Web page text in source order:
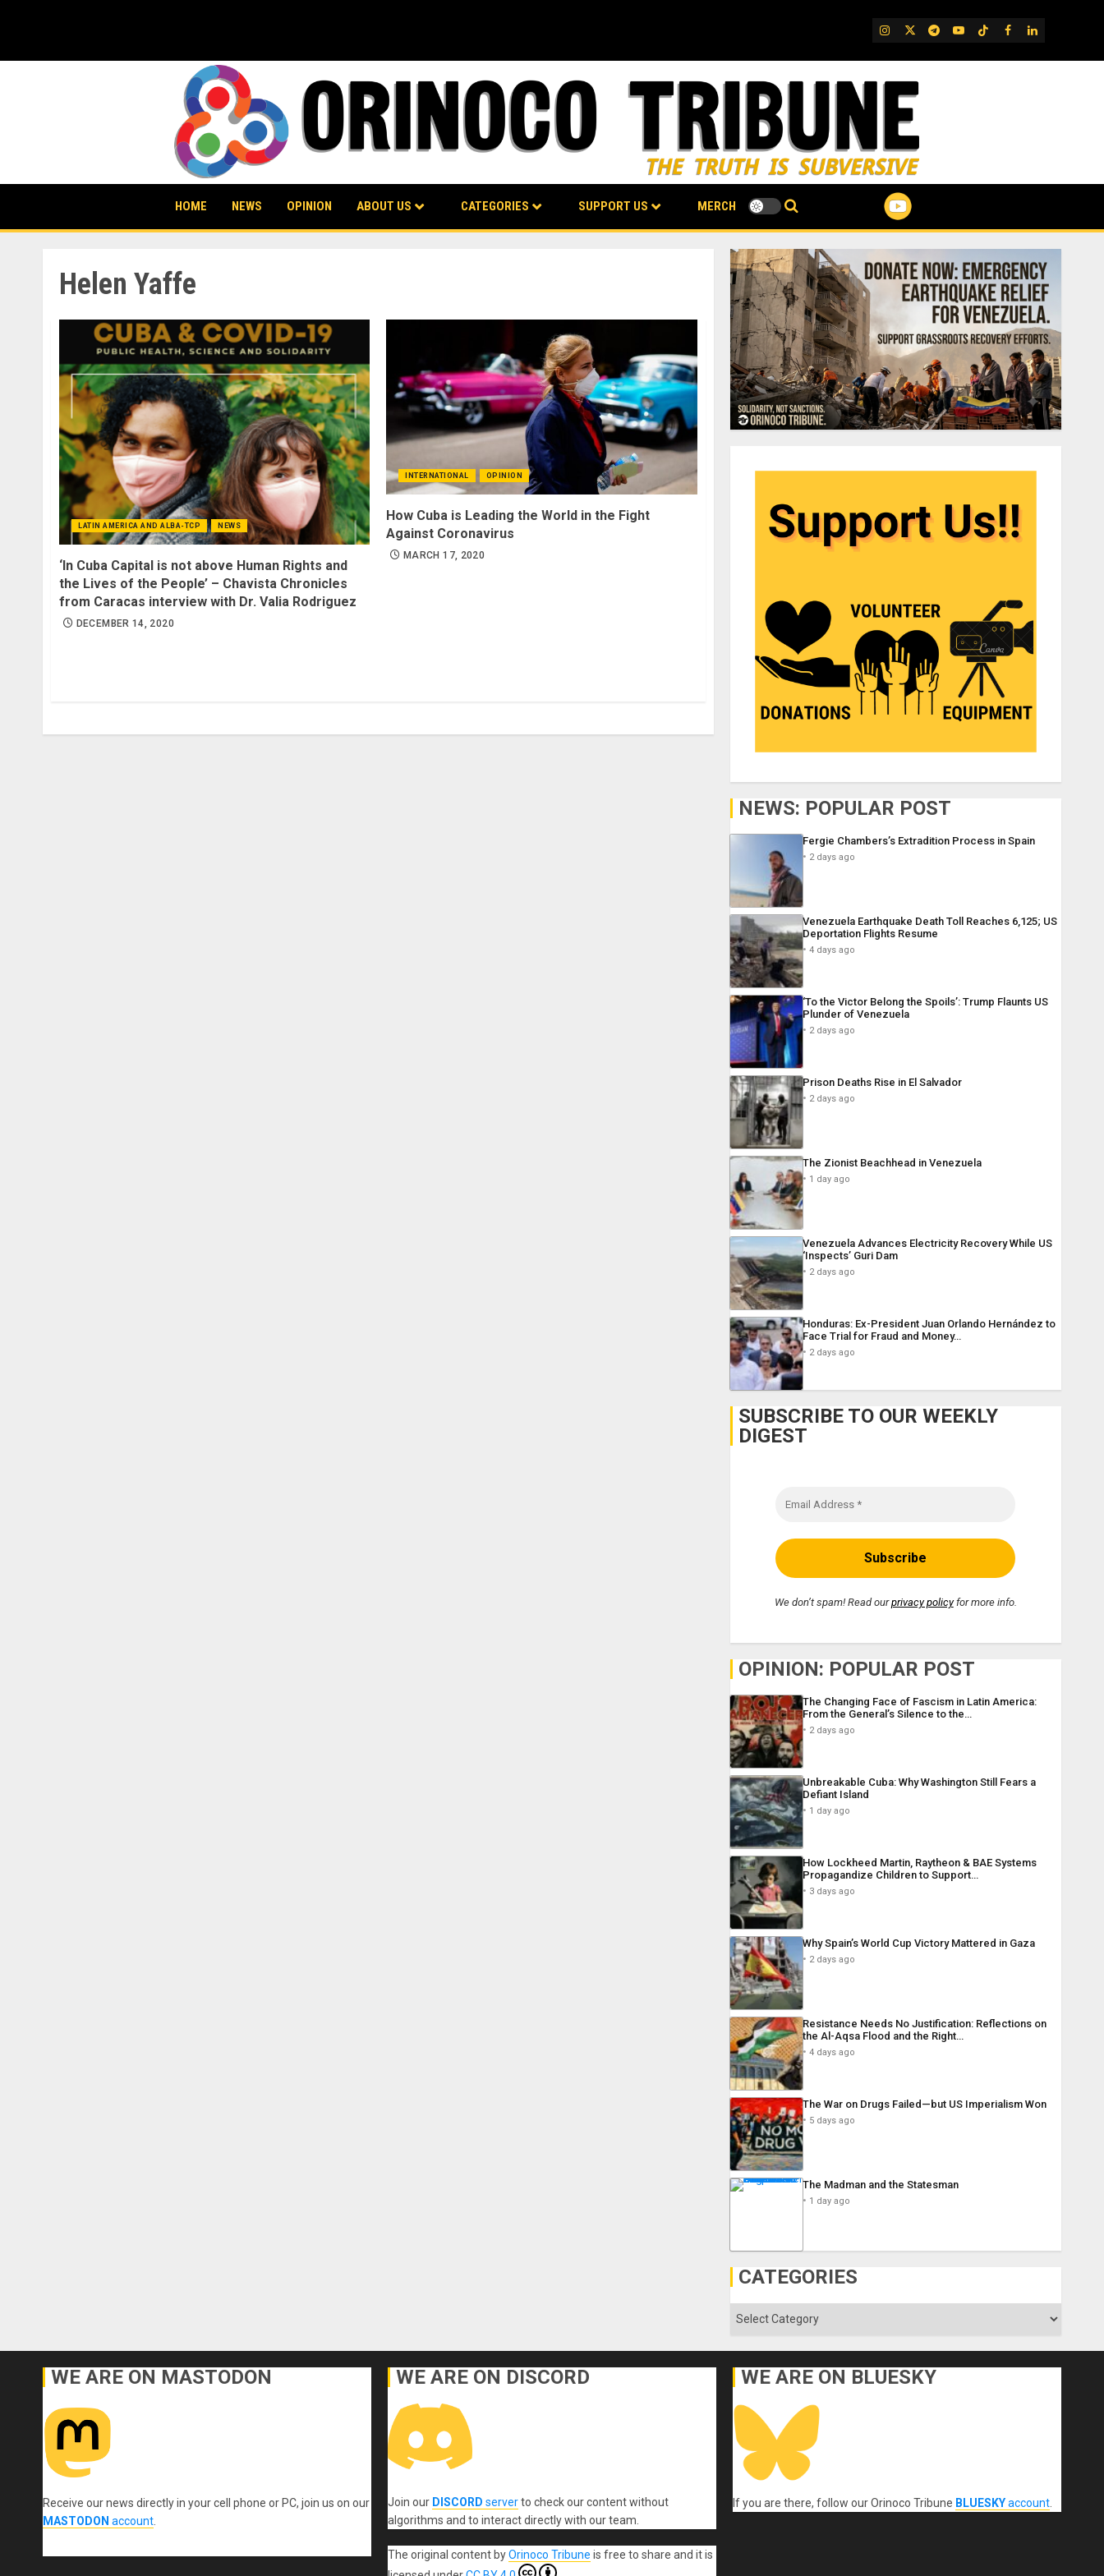
IG TwitterTelegram
YouTube
TikTok
FB LinkedIn
HOME NEWS OPINION ABOUT US CATEGORIES SUPPORT US MERCH
Helen Yaffe
LATIN AMERICA AND ALBA-TCP NEWS
‘In Cuba Capital is not above Human Rights and
the Lives of the People’ – Chavista Chronicles
from Caracas interview with Dr. Valia Rodriguez
DECEMBER 14, 2020
INTERNATIONAL OPINION
How Cuba is Leading the World in the Fight
Against Coronavirus
MARCH 17, 2020
NEWS: POPULAR POST
Fergie Chambers’s Extradition Process in Spain
2 days ago
Venezuela Earthquake Death Toll Reaches 6,125; US
Deportation Flights Resume
4 days ago
‘To the Victor Belong the Spoils’: Trump Flaunts US
Plunder of Venezuela
2 days ago
Prison Deaths Rise in El Salvador
2 days ago
The Zionist Beachhead in Venezuela
1 day ago
Venezuela Advances Electricity Recovery While US
‘Inspects’ Guri Dam
2 days ago
Honduras: Ex-President Juan Orlando Hernández to
Face Trial for Fraud and Money…
2 days ago
SUBSCRIBE TO OUR WEEKLY
DIGEST
We don’t spam! Read ourprivacy policyfor more info.
OPINION: POPULAR POST
The Changing Face of Fascism in Latin America:
From the General’s Silence to the…
2 days ago
Unbreakable Cuba: Why Washington Still Fears a
Defiant Island
1 day ago
How Lockheed Martin, Raytheon & BAE Systems
Propagandize Children to Support…
3 days ago
Why Spain’s World Cup Victory Mattered in Gaza
2 days ago
Resistance Needs No Justification: Reflections on
the Al-Aqsa Flood and the Right…
4 days ago
The War on Drugs Failed—but US Imperialism Won
5 days ago
The Madman and the Statesman
1 day ago
CATEGORIES
Categories
WE ARE ON MASTODON
Receive our news directly in your cell phone or PC, join us on our
MASTODON account.
WE ARE ON DISCORD
Join our DISCORD serverto check our content without
algorithms and to interact directly with our team.
The original contentbyOrinoco Tribune is free to share and it is
WE ARE ON BLUESKY
If you are there, follow our Orinoco Tribune BLUESKYaccount.